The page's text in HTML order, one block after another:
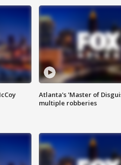
Atlanta's 'Master of
multiple robberies